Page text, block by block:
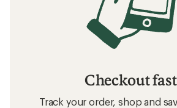
Checkout
Track your order, shop and